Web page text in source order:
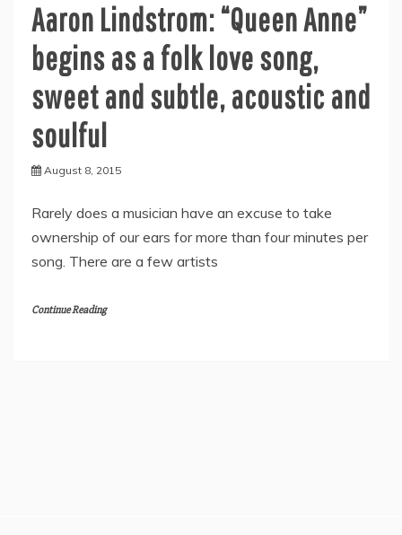
Aaron Lindstrom: “Queen Anne”
begins as a folk love song,
sweet and subtle, acoustic and
soulful
August 8, 2015
Rarely does a musician have an excuse to take
ownership of our ears for more than four minutes per
song. There are a few artists
Continue Reading